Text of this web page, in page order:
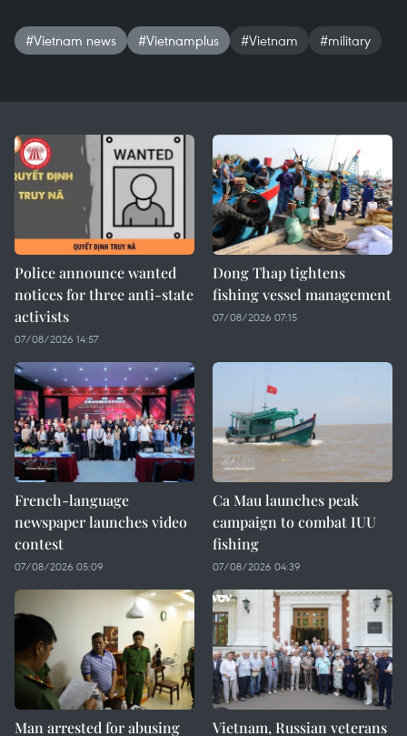
#Vietnam news #Vietnamplus #Vietnam #military
Police announce wanted
notices for three anti-state
activists
07/08/2026 14:57
Dong Thap tightens
fishing vessel management
07/08/2026 07:15
French-language
newspaper launches video
contest
07/08/2026 05:09
Ca Mau launches peak
campaign to combat IUU
fishing
07/08/2026 04:39
Man arrested for abusing Vietnam, Russian veterans